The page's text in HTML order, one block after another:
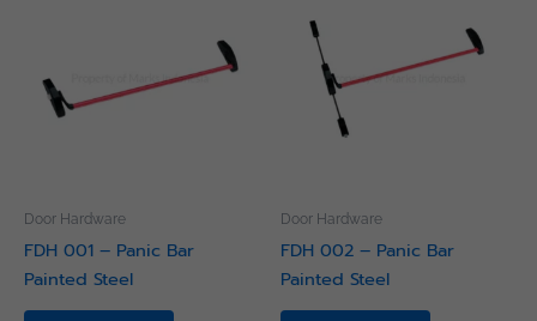
Door Hardware
FDH 001 – Panic Bar
Painted Steel
Door Hardware
FDH 002 – Panic Bar
Painted Steel